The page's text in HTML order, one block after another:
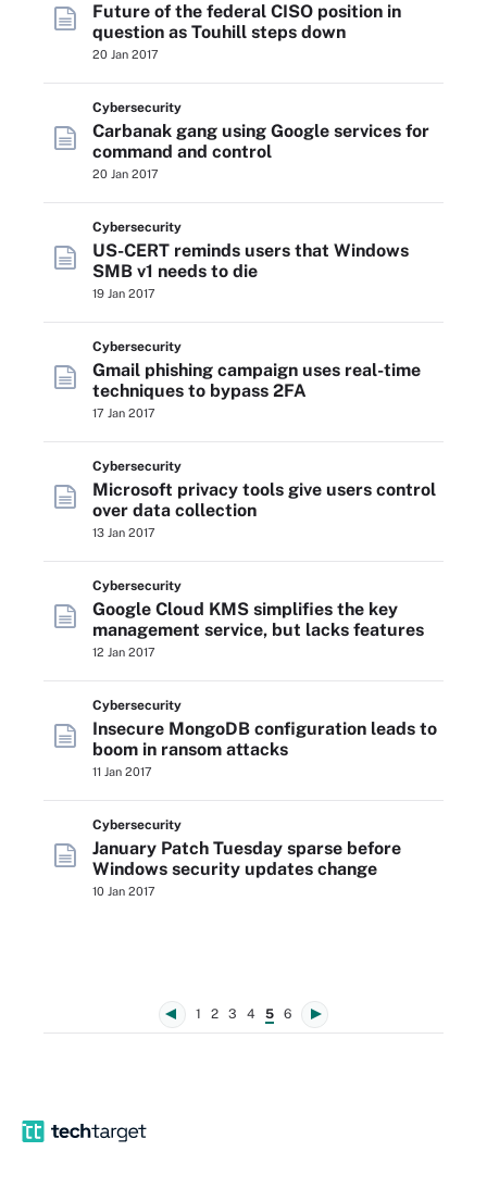
Future of the federal CISO position in
question as Touhill steps down
20 Jan 2017
Cybersecurity
Carbanak gang using Google services for
command and control
20 Jan 2017
Cybersecurity
US-CERT reminds users that Windows
SMB v1 needs to die
19 Jan 2017
Cybersecurity
Gmail phishing campaign uses real-time
techniques to bypass 2FA
17 Jan 2017
Cybersecurity
Microsoft privacy tools give users control
over data collection
13 Jan 2017
Cybersecurity
Google Cloud KMS simplifies the key
management service, but lacks features
12 Jan 2017
Cybersecurity
Insecure MongoDB configuration leads to
boom in ransom attacks
11 Jan 2017
Cybersecurity
January Patch Tuesday sparse before
Windows security updates change
10 Jan 2017
1 2 3 4 5 6